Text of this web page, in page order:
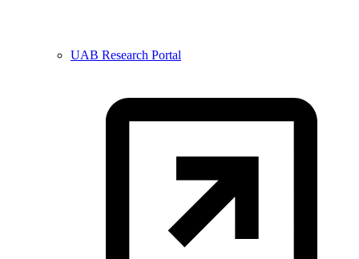
UAB Research Portal